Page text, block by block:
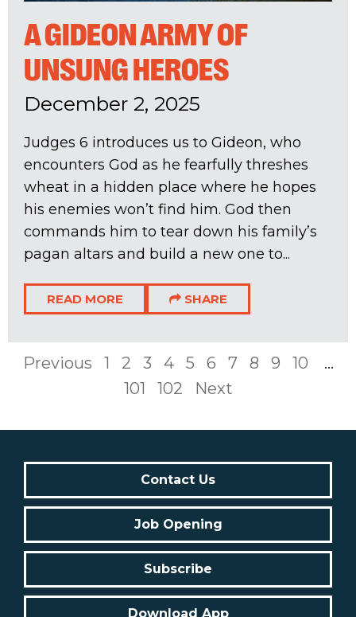
A GIDEON ARMY OF
UNSUNG HEROES
December 2, 2025
Judges 6 introduces us to Gideon, who
encounters God as he fearfully threshes
wheat in a hidden place where he hopes
his enemies won’t find him. God then
commands him to tear down his family’s
pagan altars and build a new one to...
READ MORE SHARE
Previous 1 2 3 4 5 6 7 8 9 10
...
101
102 Next
Contact Us
Job Opening
Subscribe
Download App